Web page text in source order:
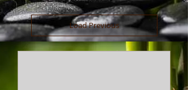
Load Previous